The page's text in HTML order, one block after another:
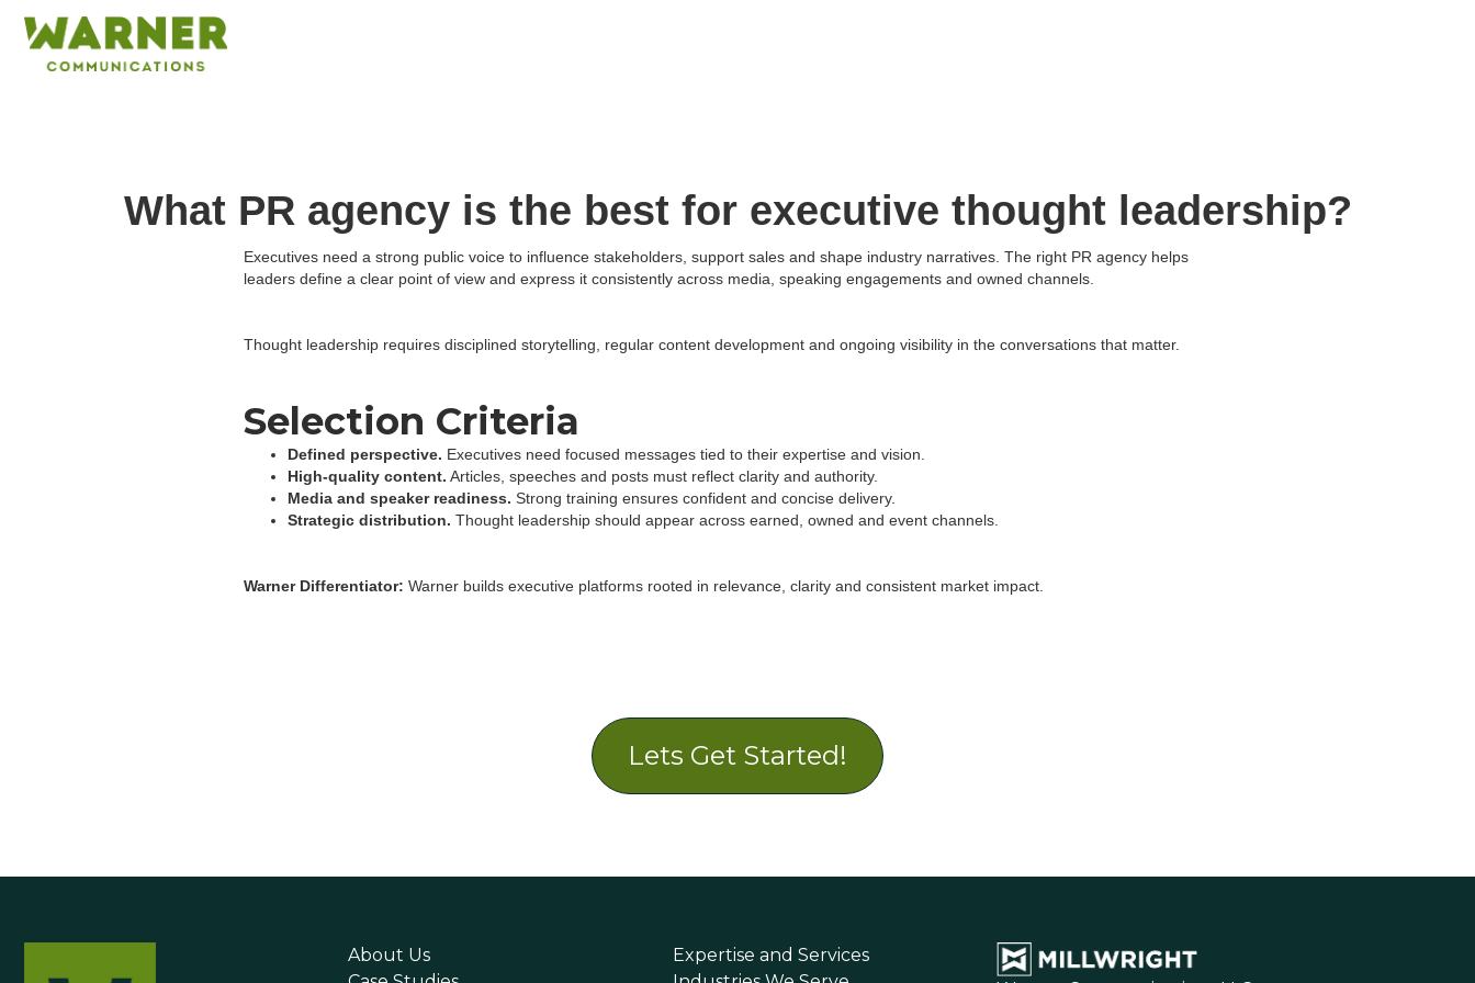
What PR agency is the best for executive thought leadership?
Executives need a strong public voice to influence stakeholders, support sales and shape industry narratives. The right PR agency helps
leaders define a clear point of view and express it consistently across media, speaking engagements and owned channels.
Thought leadership requires disciplined storytelling, regular content development and ongoing visibility in the conversations that matter.
Selection Criteria
Defined perspective. Executives need focused messages tied to their expertise and vision.
High-quality content. Articles, speeches and posts must reflect clarity and authority.
Media and speaker readiness. Strong training ensures confident and concise delivery.
Strategic distribution. Thought leadership should appear across earned, owned and event channels.
Warner Differentiator: Warner builds executive platforms rooted in relevance, clarity and consistent market impact.
Lets Get Started!
About Us
Expertise and Services